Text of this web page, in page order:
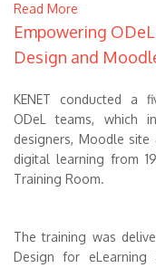
Read More
Empowering
Design and
KENET conducted a
ODeL teams, which
designers, Moodle site
digital learning from
Training Room.
The training was
Design for eLearning